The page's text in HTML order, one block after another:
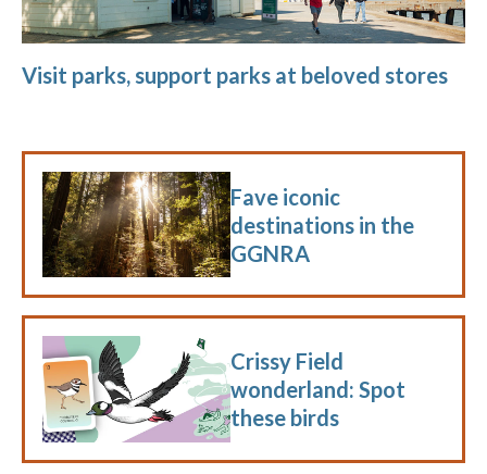
Visit parks, support parks at beloved stores
Fave iconic
destinations in the
GGNRA
Crissy Field
wonderland: Spot
these birds